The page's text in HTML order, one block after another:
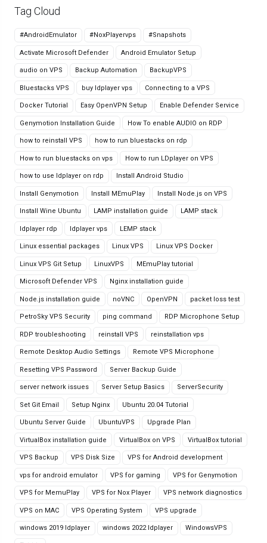
Tag Cloud
#AndroidEmulator #NoxPlayervps #Snapshots
Activate Microsoft Defender Android Emulator Setup
audio on VPS Backup Automation BackupVPS
Bluestacks VPS buy ldplayer vps Connecting to a VPS
Docker Tutorial Easy OpenVPN Setup Enable Defender Service
Genymotion Installation Guide How To enable AUDIO on RDP
how to reinstall VPS how to run bluestacks on rdp
How to run bluestacks on vps How to run LDplayer on VPS
how to use ldplayer on rdp Install Android Studio
Install Genymotion Install MEmuPlay Install Node.js on VPS
Install Wine Ubuntu LAMP installation guide LAMP stack
ldplayer rdp ldplayer vps LEMP stack
Linux essential packages Linux VPS Linux VPS Docker
Linux VPS Git Setup LinuxVPS MEmuPlay tutorial
Microsoft Defender VPS Nginx installation guide
Node.js installation guide noVNC OpenVPN packet loss test
PetroSky VPS Security ping command RDP Microphone Setup
RDP troubleshooting reinstall VPS reinstallation vps
Remote Desktop Audio Settings Remote VPS Microphone
Resetting VPS Password Server Backup Guide
server network issues Server Setup Basics ServerSecurity
Set Git Email Setup Nginx Ubuntu 20.04 Tutorial
Ubuntu Server Guide UbuntuVPS Upgrade Plan
VirtualBox installation guide VirtualBox on VPS VirtualBox tutorial
VPS Backup VPS Disk Size VPS for Android development
vps for android emulator VPS for gaming VPS for Genymotion
VPS for MemuPlay VPS for Nox Player VPS network diagnostics
VPS on MAC VPS Operating System VPS upgrade
windows 2019 ldplayer windows 2022 ldplayer WindowsVPS